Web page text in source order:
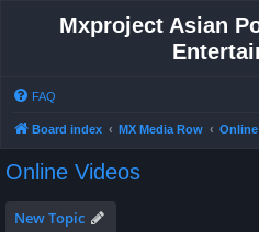
Mxproject Asian
FAQ
Board index MX Media Row
Online Videos
New Topic